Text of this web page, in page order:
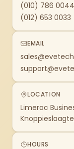
(010) 786 0044
(012) 653 0033
EMAIL
LOCATION
Limeroc
HOURS